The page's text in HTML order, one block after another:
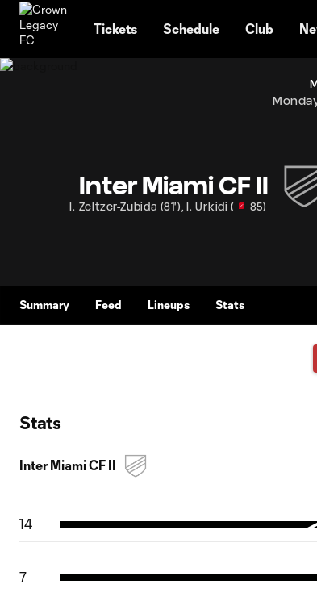
Tickets Schedule Club
Inter Miami CF II
I. Zeltzer-Zubida (81') , I. Urkidi ( 85)
Summary Feed Lineups Stats
Stats
Inter Miami CF II
14
7